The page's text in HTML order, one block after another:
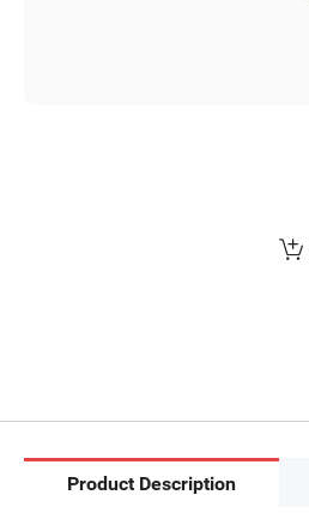
Product Description